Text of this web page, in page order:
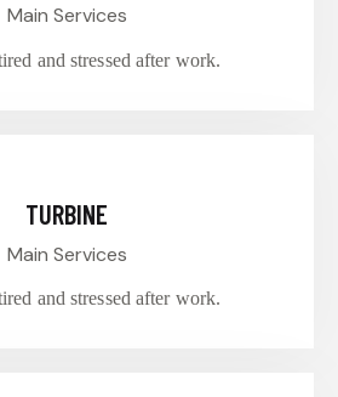
Main Services
and stressed after work.
TURBINE
Main Services
and stressed after work.